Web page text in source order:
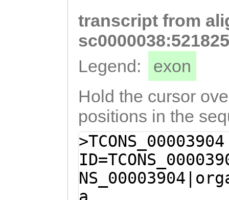
transcript from
Legend:
exon
Hold the cursor
positions in the
>TCONS_00003904